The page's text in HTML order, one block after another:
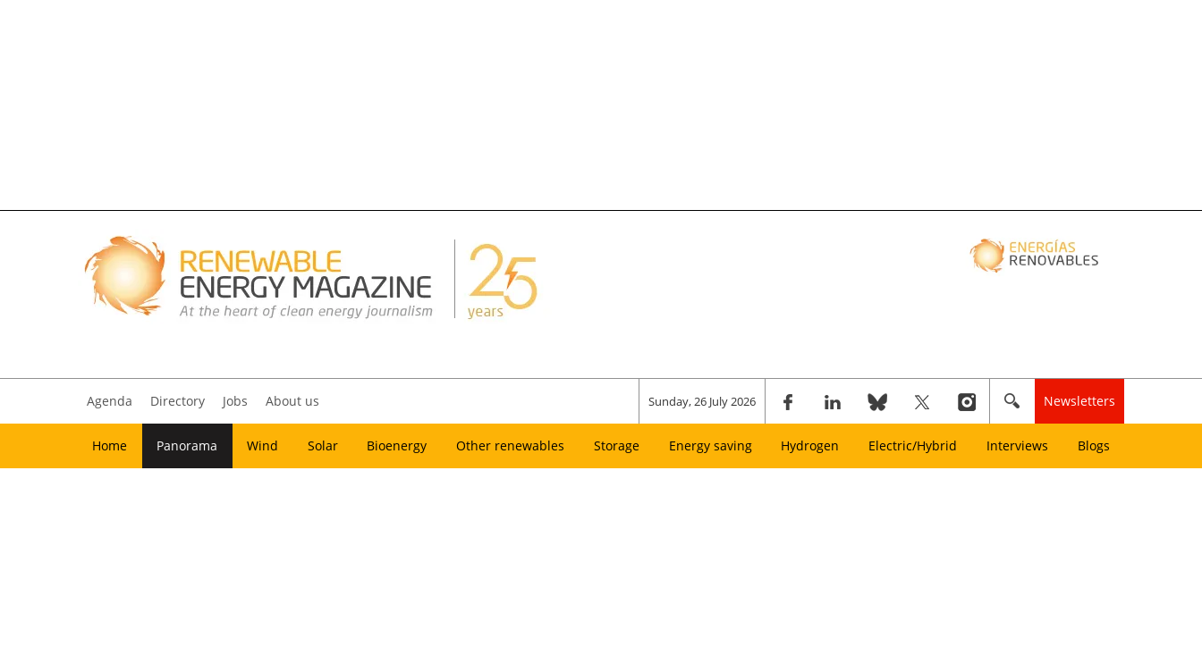
Agenda Directory Jobs About us Sunday, 26 July 2026 Newsletters
Home Panorama Wind Solar Bioenergy Other renewables Storage Energy saving Hydrogen Electric/Hybrid Interviews Blogs